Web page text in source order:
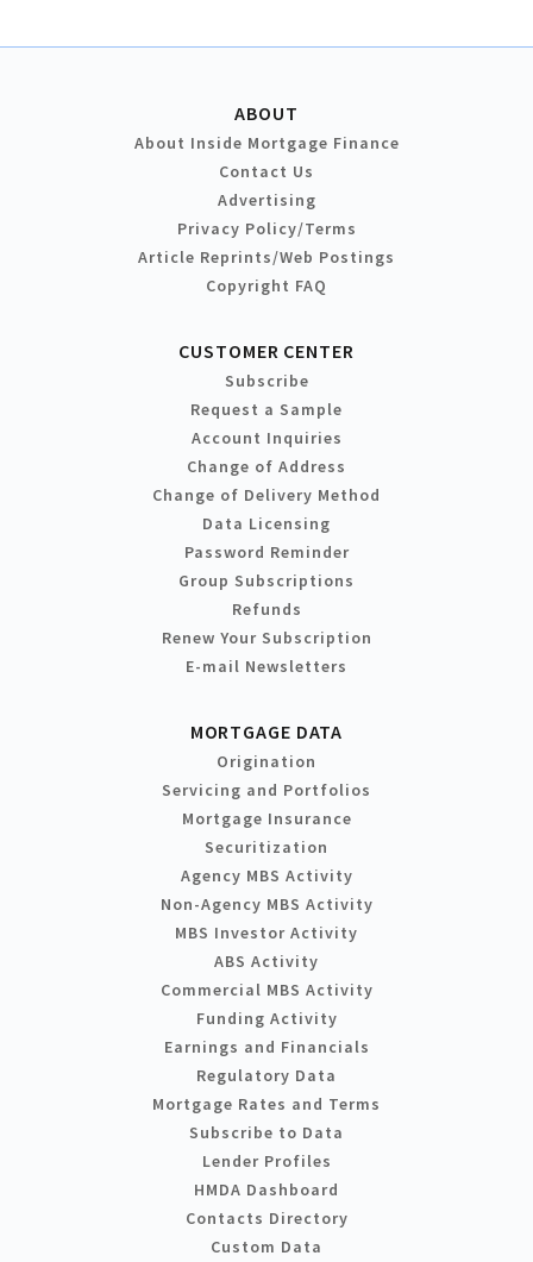
ABOUT
About Inside Mortgage Finance
Contact Us
Advertising
Privacy Policy/Terms
Article Reprints/Web Postings
Copyright FAQ
CUSTOMER CENTER
Subscribe
Request a Sample
Account Inquiries
Change of Address
Change of Delivery Method
Data Licensing
Password Reminder
Group Subscriptions
Refunds
Renew Your Subscription
E-mail Newsletters
MORTGAGE DATA
Origination
Servicing and Portfolios
Mortgage Insurance
Securitization
Agency MBS Activity
Non-Agency MBS Activity
MBS Investor Activity
ABS Activity
Commercial MBS Activity
Funding Activity
Earnings and Financials
Regulatory Data
Mortgage Rates and Terms
Subscribe to Data
Lender Profiles
HMDA Dashboard
Contacts Directory
Custom Data